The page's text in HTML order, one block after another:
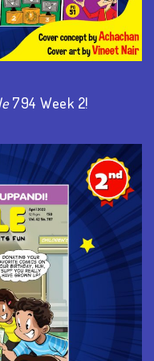
794 Week 2!